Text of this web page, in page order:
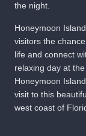
the night.
Honeymoon
visitors the
life and connect
relaxing day at
Honeymoon
visit to this
west coast of